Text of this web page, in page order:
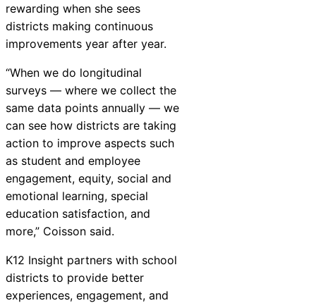
rewarding when she sees
districts making continuous
improvements year after year.
“When we do longitudinal
surveys — where we collect the
same data points annually — we
can see how districts are taking
action to improve aspects such
as student and employee
engagement, equity, social and
emotional learning, special
education satisfaction, and
more,” Coisson said.
K12 Insight partners with school
districts to provide better
experiences, engagement, and